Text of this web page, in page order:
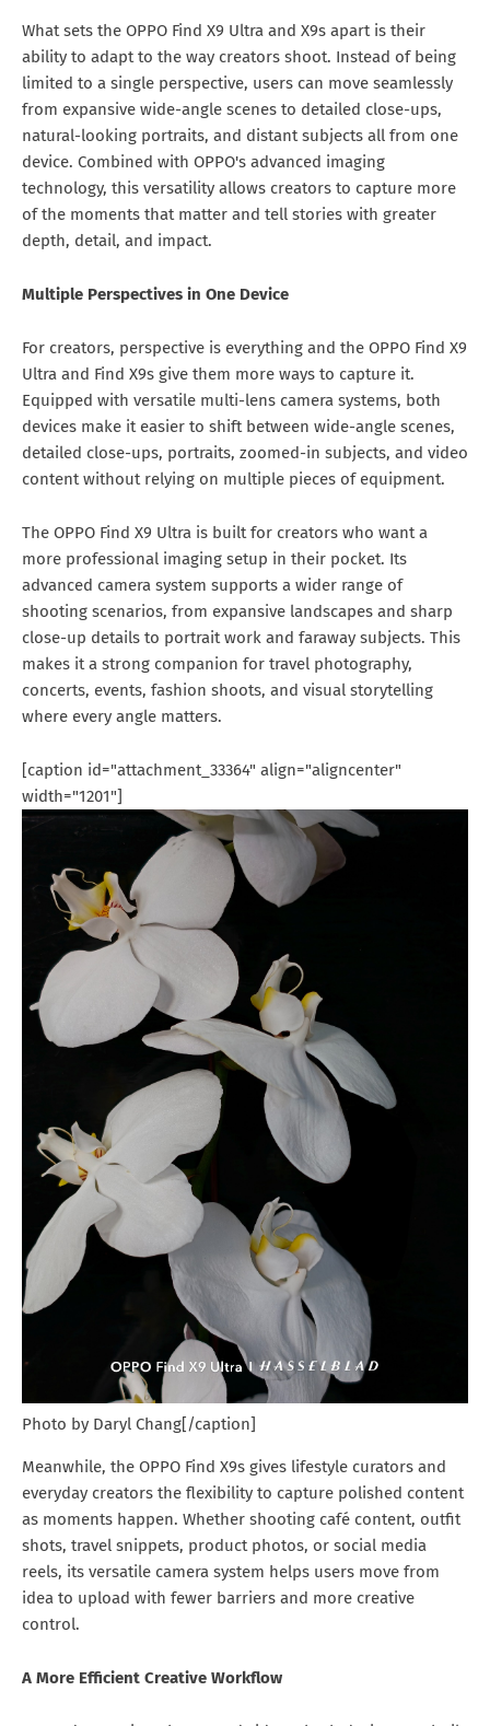
What sets the OPPO Find X9 Ultra and X9s apart is their
ability to adapt to the way creators shoot. Instead of being
limited to a single perspective, users can move seamlessly
from expansive wide-angle scenes to detailed close-ups,
natural-looking portraits, and distant subjects all from one
device. Combined with OPPO's advanced imaging
technology, this versatility allows creators to capture more
of the moments that matter and tell stories with greater
depth, detail, and impact.
Multiple Perspectives in One Device
For creators, perspective is everything and the OPPO Find X9
Ultra and Find X9s give them more ways to capture it.
Equipped with versatile multi-lens camera systems, both
devices make it easier to shift between wide-angle scenes,
detailed close-ups, portraits, zoomed-in subjects, and video
content without relying on multiple pieces of equipment.
The OPPO Find X9 Ultra is built for creators who want a
more professional imaging setup in their pocket. Its
advanced camera system supports a wider range of
shooting scenarios, from expansive landscapes and sharp
close-up details to portrait work and faraway subjects. This
makes it a strong companion for travel photography,
concerts, events, fashion shoots, and visual storytelling
where every angle matters.
[caption id="attachment_33364" align="aligncenter"
width="1201"]
Photo by Daryl Chang[/caption]
Meanwhile, the OPPO Find X9s gives lifestyle curators and
everyday creators the flexibility to capture polished content
as moments happen. Whether shooting café content, outfit
shots, travel snippets, product photos, or social media
reels, its versatile camera system helps users move from
idea to upload with fewer barriers and more creative
control.
A More Efficient Creative Workflow